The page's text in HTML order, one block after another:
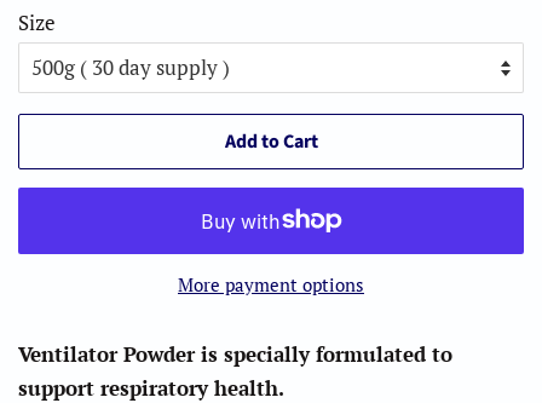
Size
Add to Cart
More payment options
Ventilator Powder is specially formulated to
support respiratory health.